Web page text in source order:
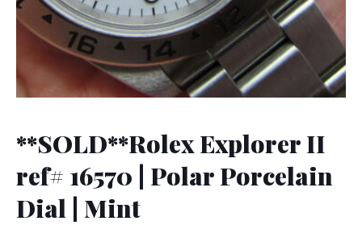
**SOLD**Rolex Explorer II
ref# 16570 | Polar Porcelain
Dial | Mint